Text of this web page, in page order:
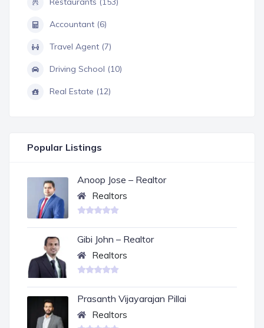
Accountant (6)
Travel Agent (7)
Driving School (10)
Real Estate (12)
Popular Listings
Anoop Jose – Realtor
Realtors
Gibi John – Realtor
Realtors
Prasanth Vijayarajan Pillai
Realtors